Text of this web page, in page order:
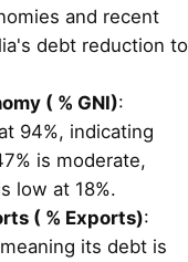
and recent
debt reduction to
( % GNI):
94%, indicating
is moderate,
low at 18%.
( % Exports):
its debt is